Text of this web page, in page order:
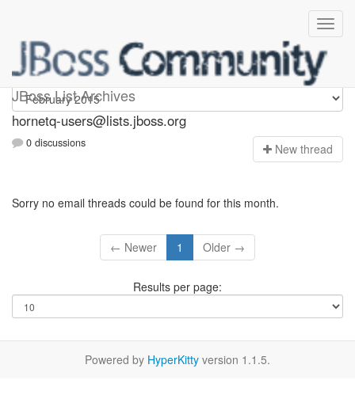
JBoss List Archives
hornetq-users
hornetq-users@lists.jboss.org
0 discussions New thread
Sorry no email threads could be found for this month.
← Newer 1 Older →
Results per page:
Powered by HyperKitty version 1.1.5.